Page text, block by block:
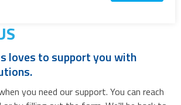
loves to support you with
you need our support. You can reach